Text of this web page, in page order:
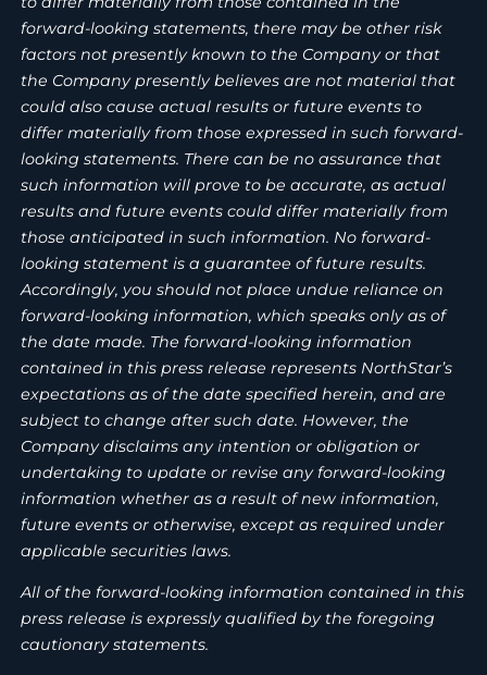
forward-looking statements, there may be other risk
factors not presently known to the Company or that
the Company presently believes are not material that
could also cause actual results or future events to
differ materially from those expressed in such forward-
looking statements. There can be no assurance that
such information will prove to be accurate, as actual
results and future events could differ materially from
those anticipated in such information. No forward-
looking statement is a guarantee of future results.
Accordingly, you should not place undue reliance on
forward-looking information, which speaks only as of
the date made. The forward-looking information
contained in this press release represents NorthStar’s
expectations as of the date specified herein, and are
subject to change after such date. However, the
Company disclaims any intention or obligation or
undertaking to update or revise any forward-looking
information whether as a result of new information,
future events or otherwise, except as required under
applicable securities laws.
All of the forward-looking information contained in this
press release is expressly qualified by the foregoing
cautionary statements.